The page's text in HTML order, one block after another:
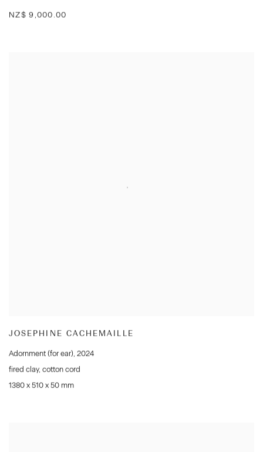
NZ$ 9,000.00
JOSEPHINE CACHEMAILLE
Adornment (for ear), 2024
fired clay, cotton cord
1380 x 510 x 50 mm